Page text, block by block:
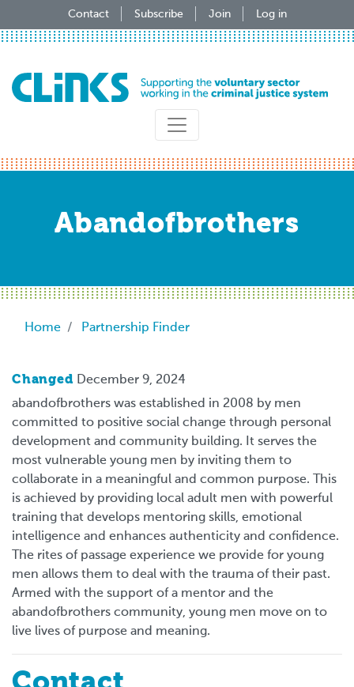
to
Contact Subscribe Join Log in
Abandofbrothers
Breadcrumb
Home Partnership Finder
Changed December 9, 2024
abandofbrothers was established in 2008 by men
committed to positive social change through personal
development and community building. It serves the
most vulnerable young men by inviting them to
collaborate in a meaningful and common purpose. This
is achieved by providing local adult men with powerful
training that develops mentoring skills, emotional
intelligence and enhances authenticity and confidence.
The rites of passage experience we provide for young
men allows them to deal with the trauma of their past.
Armed with the support of a mentor and the
abandofbrothers community, young men move on to
live lives of purpose and meaning.